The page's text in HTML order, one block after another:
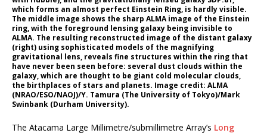
which forms an almost perfect Einstein Ring, is hardly visible.
The middle image shows the sharp ALMA image of the Einstein
ring, with the foreground lensing galaxy being invisible to
ALMA. The resulting reconstructed image of the distant galaxy
(right) using sophisticated models of the magnifying
gravitational lens, reveals fine structures within the ring that
have never been seen before: several dust clouds within the
galaxy, which are thought to be giant cold molecular clouds,
the birthplaces of stars and planets. Image credit: ALMA
(NRAO/ESO/NAOJ)/Y. Tamura (The University of Tokyo)/Mark
Swinbank (Durham University).
The Atacama Large Millimetre/submillimetre Array’s Long